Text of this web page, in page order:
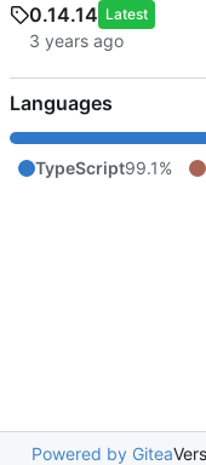
0.14.14 Latest
Languages
TypeScript99.1%
Powered by Gitea